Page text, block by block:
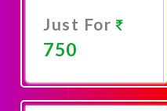
Just For
750
Now